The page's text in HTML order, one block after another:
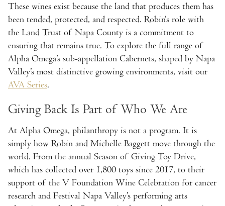
These wines exist because the land that produces them has
been tended, protected, and respected. Robin’s role with
the Land Trust of Napa County is a commitment to
ensuring that remains true. To explore the full range of
Alpha Omega’s sub-appellation Cabernets, shaped by Napa
Valley’s most distinctive growing environments, visit our
AVA Series.
Giving Back Is Part of Who We Are
At Alpha Omega, philanthropy is not a program. It is
simply how Robin and Michelle Baggett move through the
world. From the annual Season of Giving Toy Drive,
which has collected over 1,800 toys since 2017, to their
support of the V Foundation Wine Celebration for cancer
research and Festival Napa Valley’s performing arts